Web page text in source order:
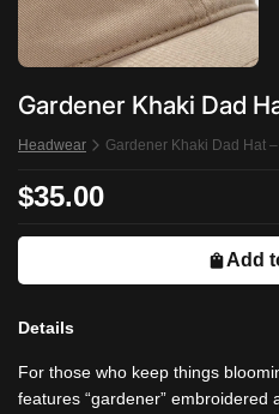
Gardener Khaki Dad
Headwear Gardener Khaki Dad Hat
$35.00
Add
Details
For those who keep things
features “gardener”